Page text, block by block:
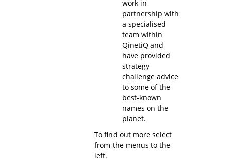
work in
partnership with
a specialised
team within
QinetiQ and
have provided
strategy
challenge advice
to some of the
best-known
names on the
planet.
To find out more select
from the menus to the
left.